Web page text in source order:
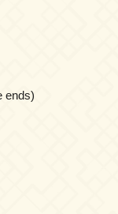
ends)